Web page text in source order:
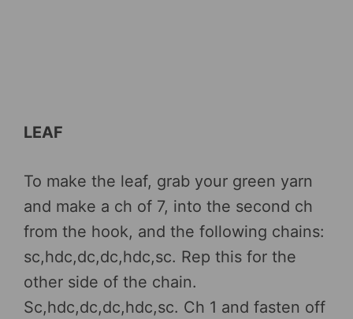
LEAF
To make the leaf, grab your green yarn
and make a ch of 7, into the second ch
from the hook, and the following chains:
sc,hdc,dc,dc,hdc,sc. Rep this for the
other side of the chain.
Sc,hdc,dc,dc,hdc,sc. Ch 1 and fasten off